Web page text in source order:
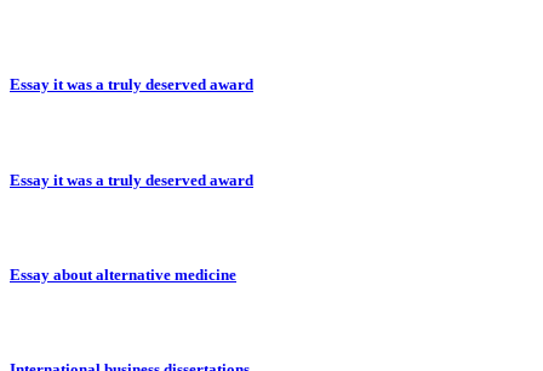
Essay it was a truly deserved award
Essay it was a truly deserved award
Essay about alternative medicine